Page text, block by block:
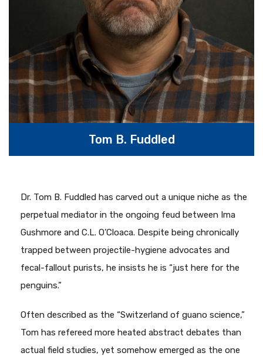
Tom B. Fuddled
Dr. Tom B. Fuddled has carved out a unique niche as the
perpetual mediator in the ongoing feud between Ima
Gushmore and C.L. O’Cloaca. Despite being chronically
trapped between projectile-hygiene advocates and
fecal-fallout purists, he insists he is “just here for the
penguins.”
Often described as the “Switzerland of guano science,”
Tom has refereed more heated abstract debates than
actual field studies, yet somehow emerged as the one